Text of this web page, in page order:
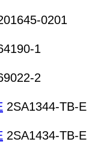
0201
1
2
2SA1344-TB-E
2SA1434-TB-E